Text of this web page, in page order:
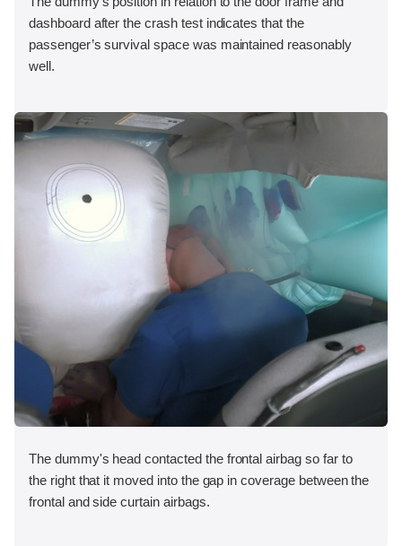
dashboard after the crash test indicates that the
passenger’s survival space was maintained reasonably
well.
The dummy's head contacted the frontal airbag so far to
the right that it moved into the gap in coverage between the
frontal and side curtain airbags.